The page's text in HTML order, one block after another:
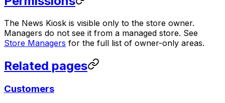
The News Kiosk is visible only to the store owner.
Managers do not see it from a managed store. See
Store Managers for the full list of owner-only areas.
Related pages
Customers